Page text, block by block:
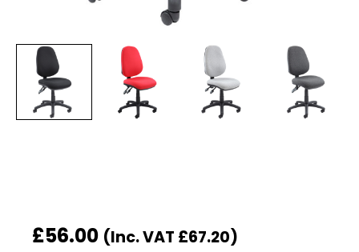
£56.00 (Inc. VAT £67.20)